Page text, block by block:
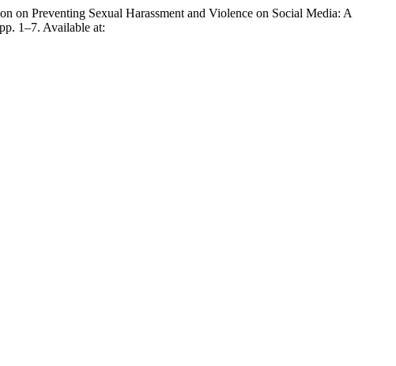
on Preventing Sexual Harassment and Violence on Social Media: A
1–7. Available at: